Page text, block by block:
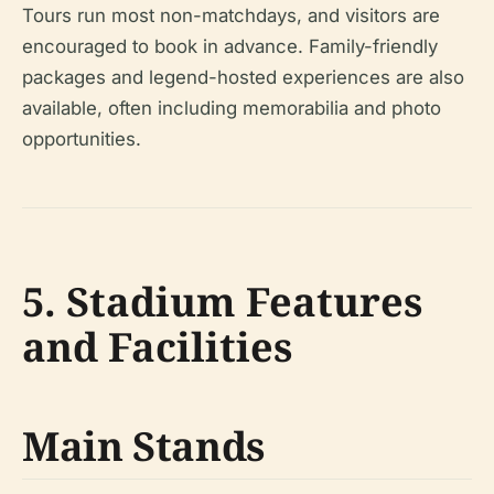
Tours run most non-matchdays, and visitors are
encouraged to book in advance. Family-friendly
packages and legend-hosted experiences are also
available, often including memorabilia and photo
opportunities.
5. Stadium Features
and Facilities
Main Stands